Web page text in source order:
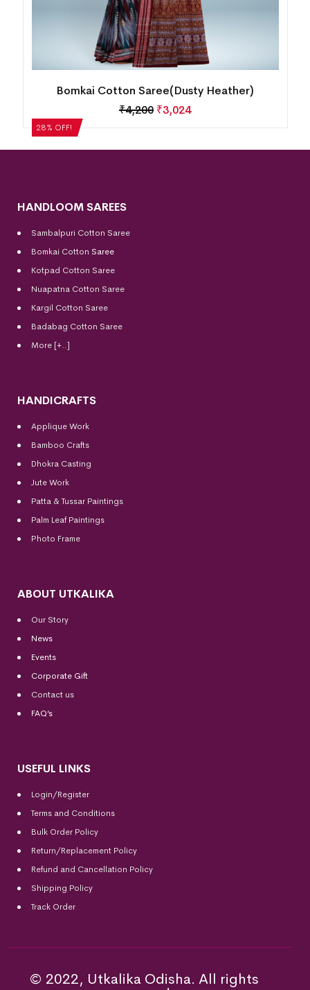
28% OFF!
Bomkai Cotton Saree(Dusty Heather)
₹4,200 ₹3,024
HANDLOOM SAREES
Sambalpuri Cotton Saree
Bomkai Cotton Saree
Kotpad Cotton Saree
Nuapatna Cotton Saree
Kargil Cotton Saree
Badabag Cotton Saree
More [+..]
HANDICRAFTS
Applique Work
Bamboo Crafts
Dhokra Casting
Jute Work
Patta & Tussar Paintings
Palm Leaf Paintings
Photo Frame
ABOUT UTKALIKA
Our Story
News
Events
Corporate Gift
Contact us
FAQ’s
USEFUL LINKS
Login/Register
Terms and Conditions
Bulk Order Policy
Return/Replacement Policy
Refund and Cancellation Policy
Shipping Policy
Track Order
© 2022, Utkalika Odisha. All rights